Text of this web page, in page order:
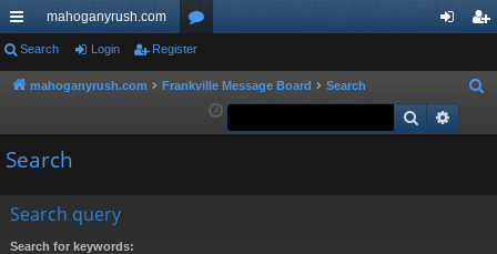
ui
ck
ks
mahoganyrush.com
or
u ist
Search Login Register
mahoganyrush.com Frankville Message Board Search
a
Search
Search
Search query
Search for keywords: